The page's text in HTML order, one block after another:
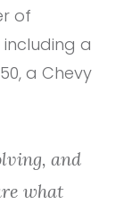
of
a
a Chevy
and
what